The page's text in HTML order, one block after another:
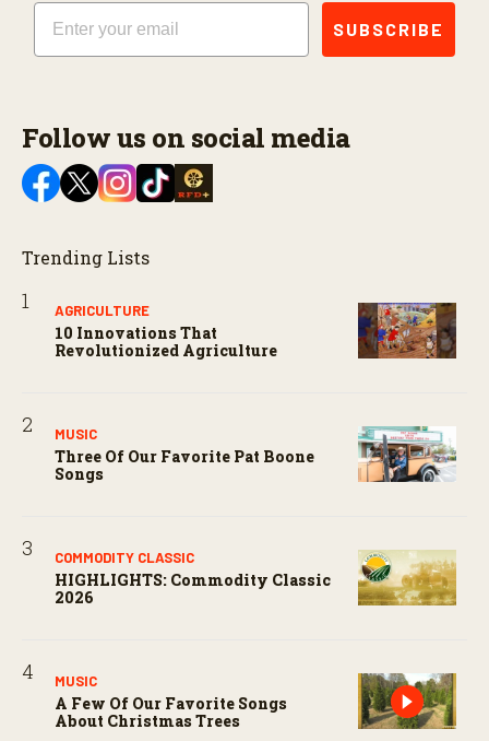
Email
SUBSCRIBE
Follow us on social media
Trending Lists
AGRICULTURE
10 Innovations That
Revolutionized Agriculture
MUSIC
Three Of Our Favorite Pat Boone
Songs
COMMODITY CLASSIC
HIGHLIGHTS: Commodity Classic
2026
MUSIC
A Few Of Our Favorite Songs
About Christmas Trees